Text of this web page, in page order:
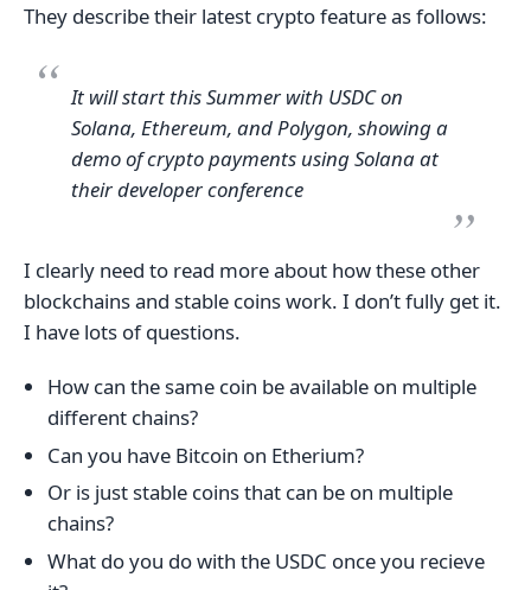
They describe their latest crypto feature as follows:
It will start this Summer with USDC on
Solana, Ethereum, and Polygon, showing a
demo of crypto payments using Solana at
their developer conference
I clearly need to read more about how these other
blockchains and stable coins work. I don’t fully get it.
I have lots of questions.
How can the same coin be available on multiple
different chains?
Can you have Bitcoin on Etherium?
Or is just stable coins that can be on multiple
chains?
What do you do with the USDC once you recieve